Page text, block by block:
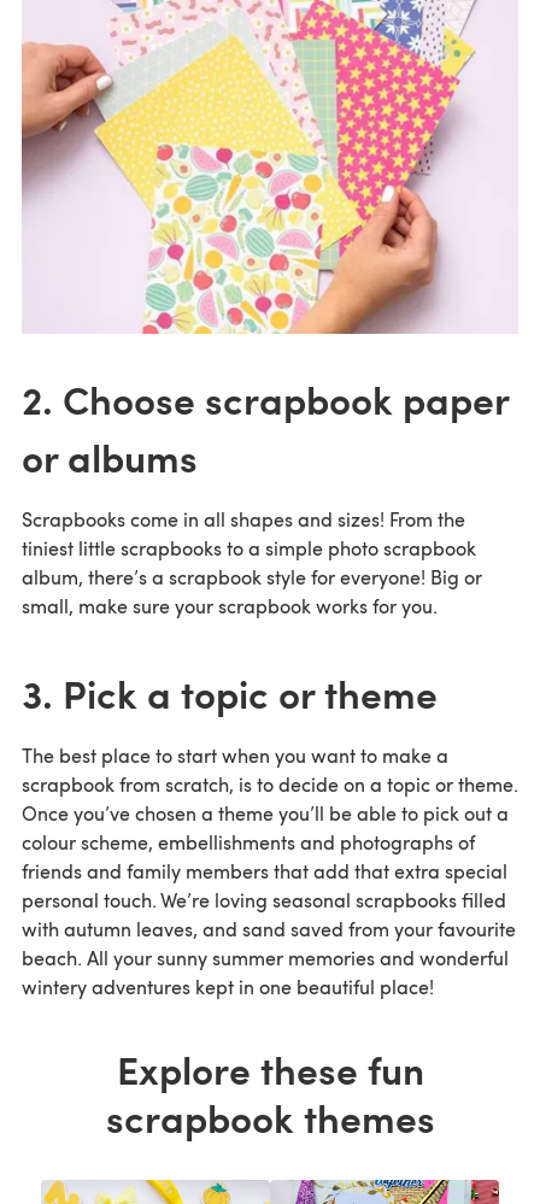
2. Choose scrapbook paper
or albums
Scrapbooks come in all shapes and sizes! From the
tiniest little scrapbooks to a simple photo scrapbook
album, there’s a scrapbook style for everyone! Big or
small, make sure your scrapbook works for you.
3. Pick a topic or theme
The best place to start when you want to make a
scrapbook from scratch, is to decide on a topic or theme.
Once you’ve chosen a theme you’ll be able to pick out a
colour scheme, embellishments and photographs of
friends and family members that add that extra special
personal touch. We’re loving seasonal scrapbooks filled
with autumn leaves, and sand saved from your favourite
beach. All your sunny summer memories and wonderful
wintery adventures kept in one beautiful place!
Explore these fun
scrapbook themes